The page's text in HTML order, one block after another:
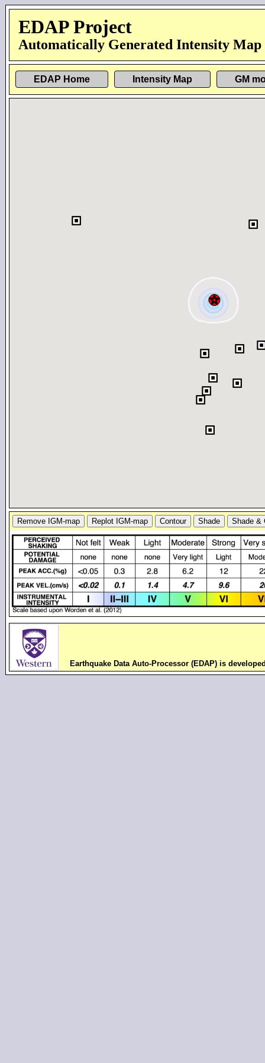
EDAP Project
Automatically Generated Intensity Map
EDAP Home Intensity Map GM
Earthquake Data Auto-Processor (EDAP) is